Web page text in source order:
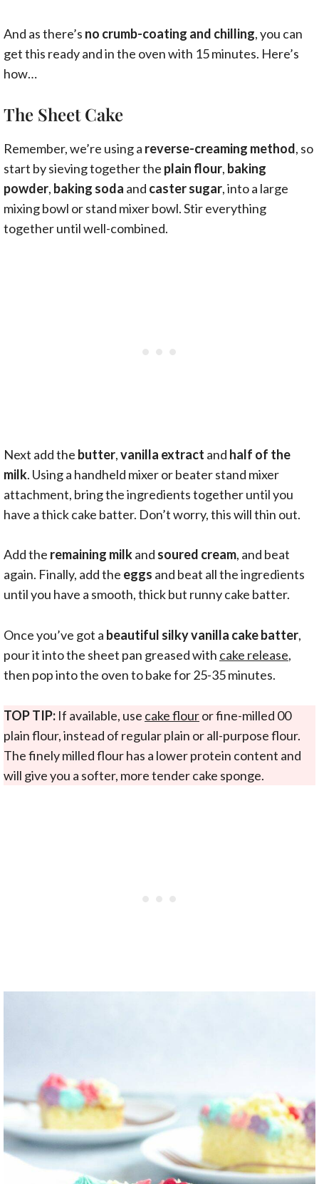
And as there’s no crumb-coating and chilling, you can
get this ready and in the oven with 15 minutes. Here’s
how…
The Sheet Cake
Remember, we’re using a reverse-creaming method, so
start by sieving together the plain flour, baking
powder, baking soda and caster sugar, into a large
mixing bowl or stand mixer bowl. Stir everything
together until well-combined.
Next add the butter,vanilla extract and half of the
milk. Using a handheld mixer or beater stand mixer
attachment, bring the ingredients together until you
have a thick cake batter. Don’t worry, this will thin out.
Add the remaining milkand soured cream, and beat
again. Finally, add the eggs and beat all the ingredients
until you have a smooth, thick but runny cake batter.
Once you’ve got a beautiful silky vanilla cake batter,
pour it into the sheet pan greased with cake release,
then pop into the oven to bake for 25-35 minutes.
TOP TIP: If available, use cake flouror fine-milled 00
plain flour, instead of regular plain or all-purpose flour.
The finely milled flour has a lower protein content and
will give you a softer, more tender cake sponge.